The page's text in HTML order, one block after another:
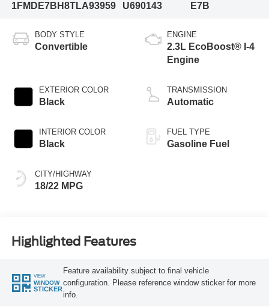
1FMDE7BH8TLA93959
U690143
E7B
BODY STYLE
Convertible
EXTERIOR COLOR
Black
INTERIOR COLOR
Black
CITY/HIGHWAY
18/22 MPG
ENGINE
2.3L EcoBoost® I-4
Engine
TRANSMISSION
Automatic
FUEL TYPE
Gasoline Fuel
Highlighted Features
VIEW
WINDOW
STICKER
Feature availability subject to final vehicle
configuration. Please reference window sticker for more
info.